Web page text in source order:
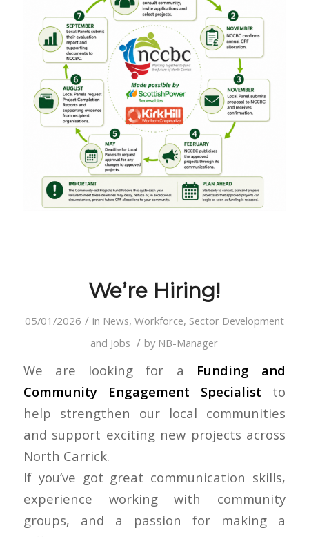
We’re Hiring!
05/01/2026 / in News, Workforce, Sector Development
and Jobs / by NB-Manager
We are looking for a Funding and
Community Engagement Specialist to
help strengthen our local communities
and support exciting new projects across
North Carrick.
If you’ve got great communication skills,
experience working with community
groups, and a passion for making a